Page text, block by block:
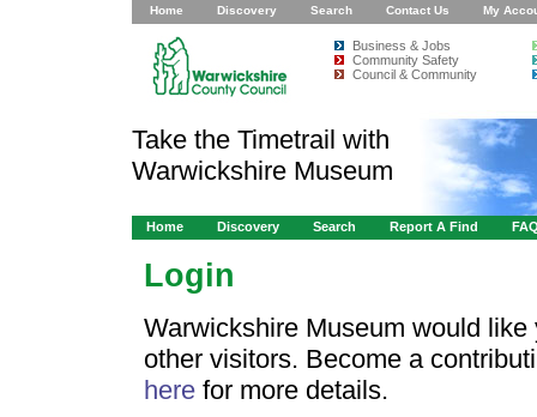
Home Discovery Search Contact Us My
Business & Jobs
Community Safety
Council & Community
Take the Timetrail with
Warwickshire Museum
Home Discovery Search Report A Find
Login
Warwickshire Museum would
other visitors. Become a
here for more details.